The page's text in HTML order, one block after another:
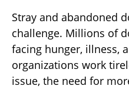
Stray and abandoned
challenge. Millions of
facing hunger, illness,
organizations work
issue, the need for